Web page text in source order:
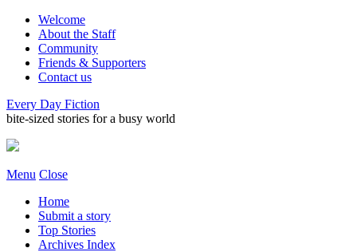
Welcome
About the Staff
Community
Friends & Supporters
Contact us
Every Day Fiction
bite-sized stories for a busy world
Menu Close
Home
Submit a story
Top Stories
Archives Index